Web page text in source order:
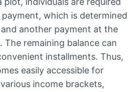
which is determined
another payment at the
The remaining balance can
installments. Thus,
easily accessible for
income brackets,